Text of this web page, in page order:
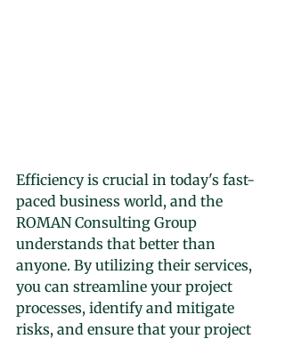
Efficiency is crucial in today's fast-
paced business world, and the
ROMAN Consulting Group
understands that better than
anyone. By utilizing their services,
you can streamline your project
processes, identify and mitigate
risks, and ensure that your project